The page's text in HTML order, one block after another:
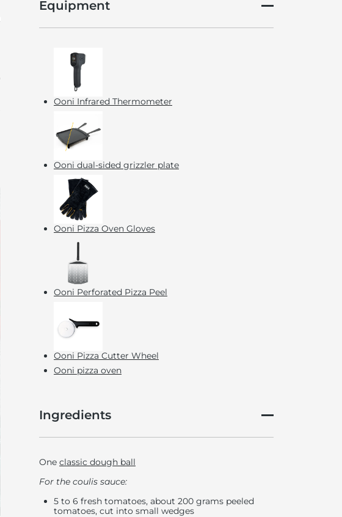
Equipment
Ooni Infrared Thermometer
Ooni dual-sided grizzler plate
Ooni Pizza Oven Gloves
Ooni Perforated Pizza Peel
Ooni Pizza Cutter Wheel
Ooni pizza oven
Ingredients
One classic dough ball
For the coulis sauce:
5 to 6 fresh tomatoes, about 200 grams peeled
tomatoes, cut into small wedges